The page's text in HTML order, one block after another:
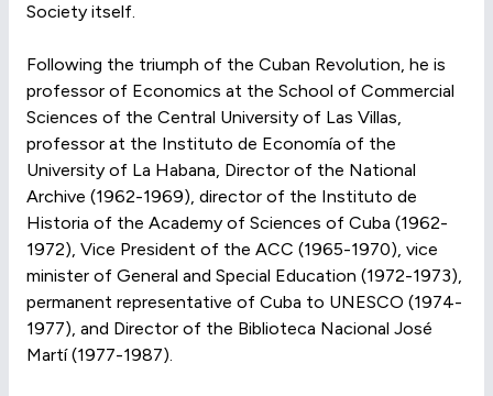
Society itself.
Following the triumph of the Cuban Revolution, he is
professor of Economics at the School of Commercial
Sciences of the Central University of Las Villas,
professor at the Instituto de Economía of the
University of La Habana, Director of the National
Archive (1962-1969), director of the Instituto de
Historia of the Academy of Sciences of Cuba (1962-
1972), Vice President of the ACC (1965-1970), vice
minister of General and Special Education (1972-1973),
permanent representative of Cuba to UNESCO (1974-
1977), and Director of the Biblioteca Nacional José
Martí (1977-1987).